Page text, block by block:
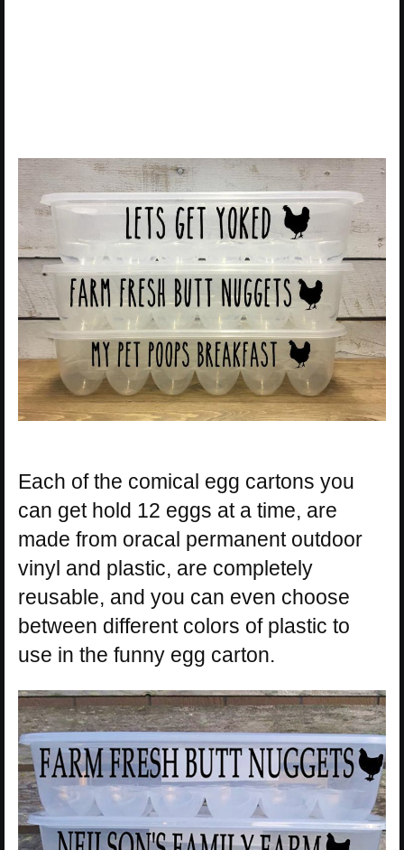
Each of the comical egg cartons you
can get hold 12 eggs at a time, are
made from oracal permanent outdoor
vinyl and plastic, are completely
reusable, and you can even choose
between different colors of plastic to
use in the funny egg carton.